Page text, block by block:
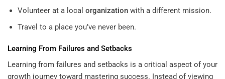
Volunteer at a local organizationwith a different mission.
Travel to a place you’ve never been.
Learning From Failures and Setbacks
Learning from failures and setbacks is a critical aspect of your
growth journey toward mastering success. Instead of viewing